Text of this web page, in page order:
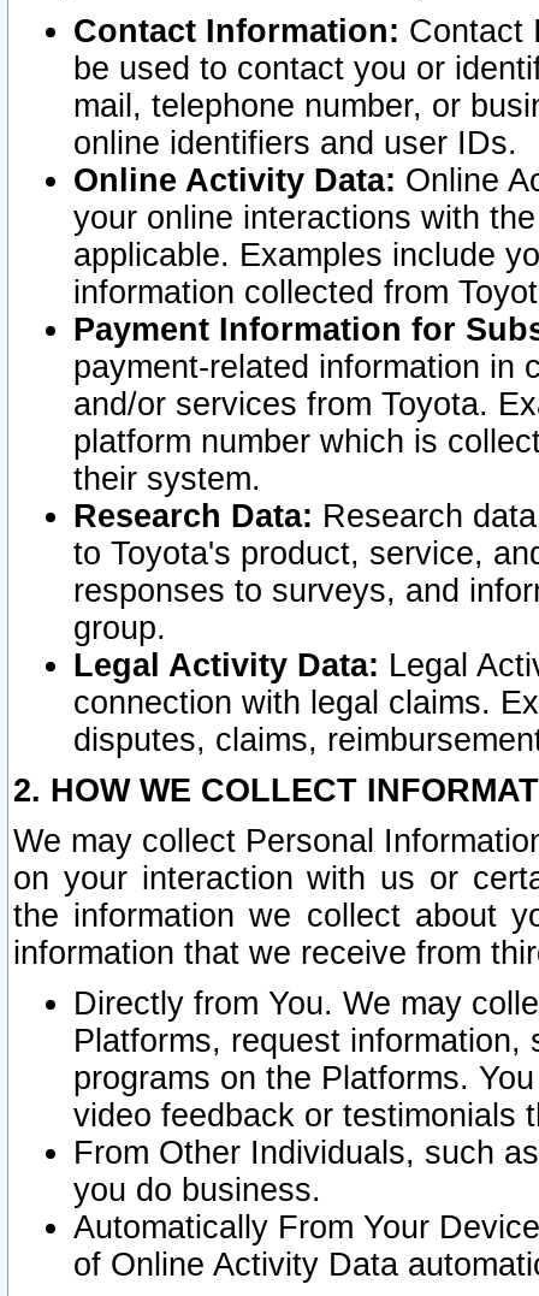
Contact Information: Contact
be used to contact you or
mail, telephone number, or
online identifiers and user IDs.
Online Activity Data: Online
your online interactions with
applicable. Examples include
information collected from
Payment Information for
payment-related information in
and/or services from Toyota.
platform number which is
their system.
Research Data: Research
to Toyota's product, service,
responses to surveys, and
group.
Legal Activity Data: Legal
connection with legal claims.
disputes, claims,
2. HOW WE COLLECT
We may collect Personal
on your interaction with us or
the information we collect about
information that we receive from
Directly from You. We may
Platforms, request
programs on the Platforms.
video feedback or testimonials
From Other Individuals, such
you do business.
Automatically From Your
of Online Activity Data